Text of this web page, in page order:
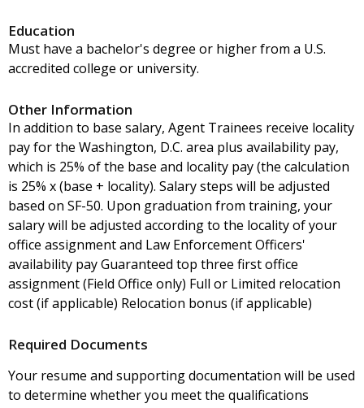
Education
Must have a bachelor's degree or higher from a U.S.
accredited college or university.
Other Information
In addition to base salary, Agent Trainees receive locality
pay for the Washington, D.C. area plus availability pay,
which is 25% of the base and locality pay (the calculation
is 25% x (base + locality). Salary steps will be adjusted
based on SF-50. Upon graduation from training, your
salary will be adjusted according to the locality of your
office assignment and Law Enforcement Officers'
availability pay Guaranteed top three first office
assignment (Field Office only) Full or Limited relocation
cost (if applicable) Relocation bonus (if applicable)
Required Documents
Your resume and supporting documentation will be used
to determine whether you meet the qualifications